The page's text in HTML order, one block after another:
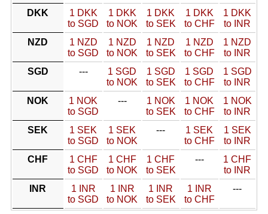
DKK
1 DKK
to SGD
1 DKK
to NOK
1 DKK
to SEK
1 DKK
to CHF
1 DKK
to INR
NZD
1 NZD
to SGD
1 NZD
to NOK
1 NZD
to SEK
1 NZD
to CHF
1 NZD
to INR
SGD
---
1 SGD
to NOK
1 SGD
to SEK
1 SGD
to CHF
1 SGD
to INR
NOK
1 NOK
to SGD
---
1 NOK
to SEK
1 NOK
to CHF
1 NOK
to INR
SEK
1 SEK
to SGD
1 SEK
to NOK
---
1 SEK
to CHF
1 SEK
to INR
CHF
1 CHF
to SGD
1 CHF
to NOK
1 CHF
to SEK
---
1 CHF
to INR
INR
1 INR
to SGD
1 INR
to NOK
1 INR
to SEK
1 INR
to CHF
---